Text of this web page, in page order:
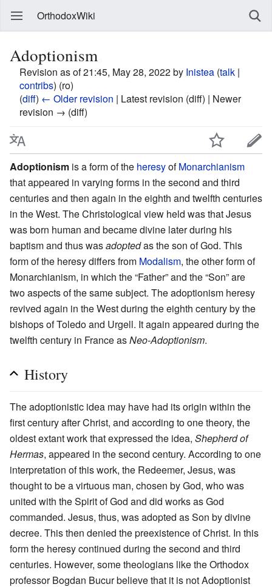
OrthodoxWiki
Adoptionism
Revision as of 21:45, May 28, 2022 by Inistea (talk |
contribs) (ro)
(diff) ← Older revision | Latest revision (diff) | Newer
revision → (diff)
Adoptionism is a form of the heresyofMonarchianism
that appeared in varying forms in the second and third
centuries and then again in the eighth and twelfth centuries
in the West. The Christological view held was that Jesus
was born human and became divine later during his
baptism and thus wasadoptedas the son of God. This
form of the heresy differs from Modalism, the other form of
Monarchianism, in which the “Father” and the “Son” are
two aspects of the same subject. The adoptionism heresy
revived again in the West during the eighth century by the
bishops of Toledo and Urgell. It again appeared during the
twelfth century in France asNeo-Adoptionism.
History
The adoptionistic idea may have had its origin within the
first century after Christ, and according to one theory, the
oldest extant work that expressed the idea, Shepherd of
Hermas, appeared in the second century. According to one
interpretation of this work, the Redeemer, Jesus, was
thought to be a virtuous man, chosen by God, who was
united with the Spirit of God and did works as God
commanded. Jesus, thus, was adopted as Son by divine
decree. This then denied the preexistence of Christ. In this
form the heresy continued during the second and third
centuries. However, some theologians like the Orthodox
professor Bogdan Bucur believe that it is not Adoptionist